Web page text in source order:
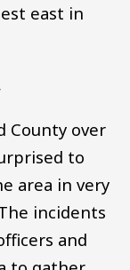
east in
County over
to
area in very
incidents
and